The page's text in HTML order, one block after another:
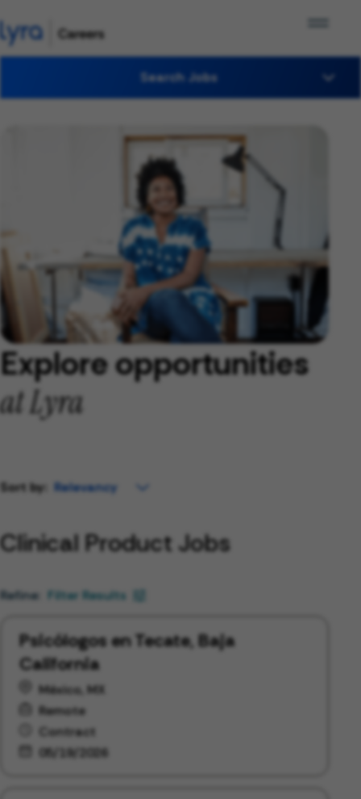
Search Jobs
Explore opportunities
at Lyra
Sort by:
Clinical Product Jobs
Filter Results
Psicólogos en Tecate, Baja
California
México, MX
Remote
Contract
05/19/2026